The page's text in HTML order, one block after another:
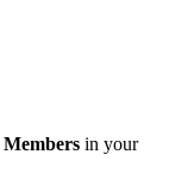
Members in your